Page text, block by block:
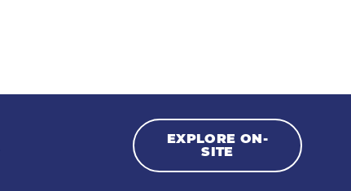
EXPLORE ON-
SITE